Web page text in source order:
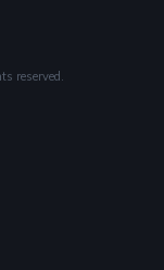
reserved.